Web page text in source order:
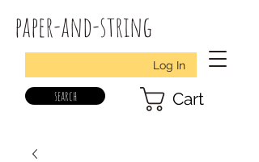
paper-and-string
Log In
search Cart